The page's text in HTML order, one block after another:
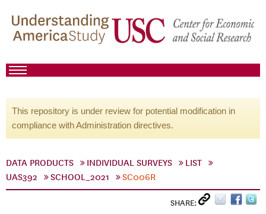
This repository is under review for potential modification in
compliance with Administration directives.
DATA PRODUCTS INDIVIDUAL SURVEYS
LIST
UAS392
SCHOOL_2021 SC006R
SHARE: